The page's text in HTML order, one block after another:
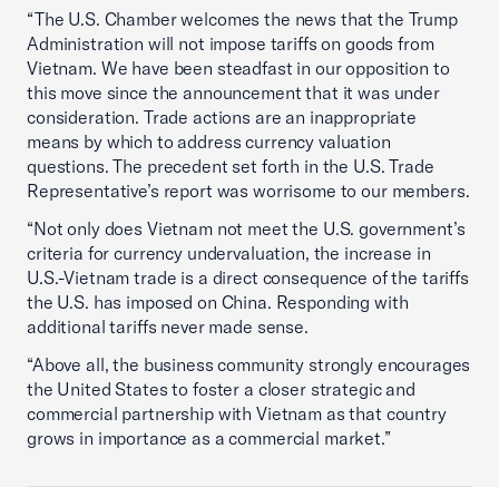
“The U.S. Chamber welcomes the news that the Trump
Administration will not impose tariffs on goods from
Vietnam. We have been steadfast in our opposition to
this move since the announcement that it was under
consideration. Trade actions are an inappropriate
means by which to address currency valuation
questions. The precedent set forth in the U.S. Trade
Representative’s report was worrisome to our members.
“Not only does Vietnam not meet the U.S. government’s
criteria for currency undervaluation, the increase in
U.S.-Vietnam trade is a direct consequence of the tariffs
the U.S. has imposed on China. Responding with
additional tariffs never made sense.
“Above all, the business community strongly encourages
the United States to foster a closer strategic and
commercial partnership with Vietnam as that country
grows in importance as a commercial market.”